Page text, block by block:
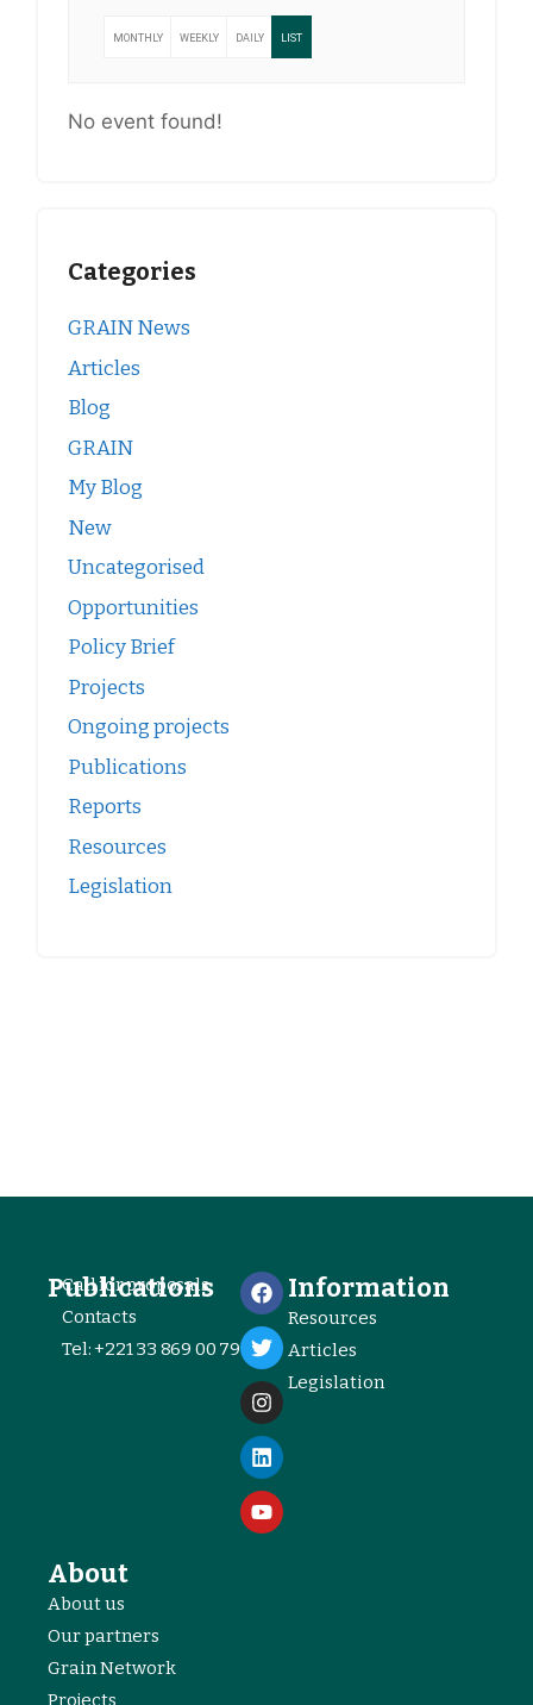
MONTHLY WEEKLY DAILY LIST
No event found!
Categories
GRAIN News
Articles
Blog
GRAIN
My Blog
New
Uncategorised
Opportunities
Policy Brief
Projects
Ongoing projects
Publications
Reports
Resources
Legislation
Publications
Call for proposals
Contacts
Tel: +221 33 869 00 79
Information
Resources
Articles
Legislation
About
About us
Our partners
Grain Network
Projects